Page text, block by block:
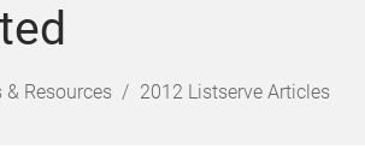
Resources 2012 Listserve Articles